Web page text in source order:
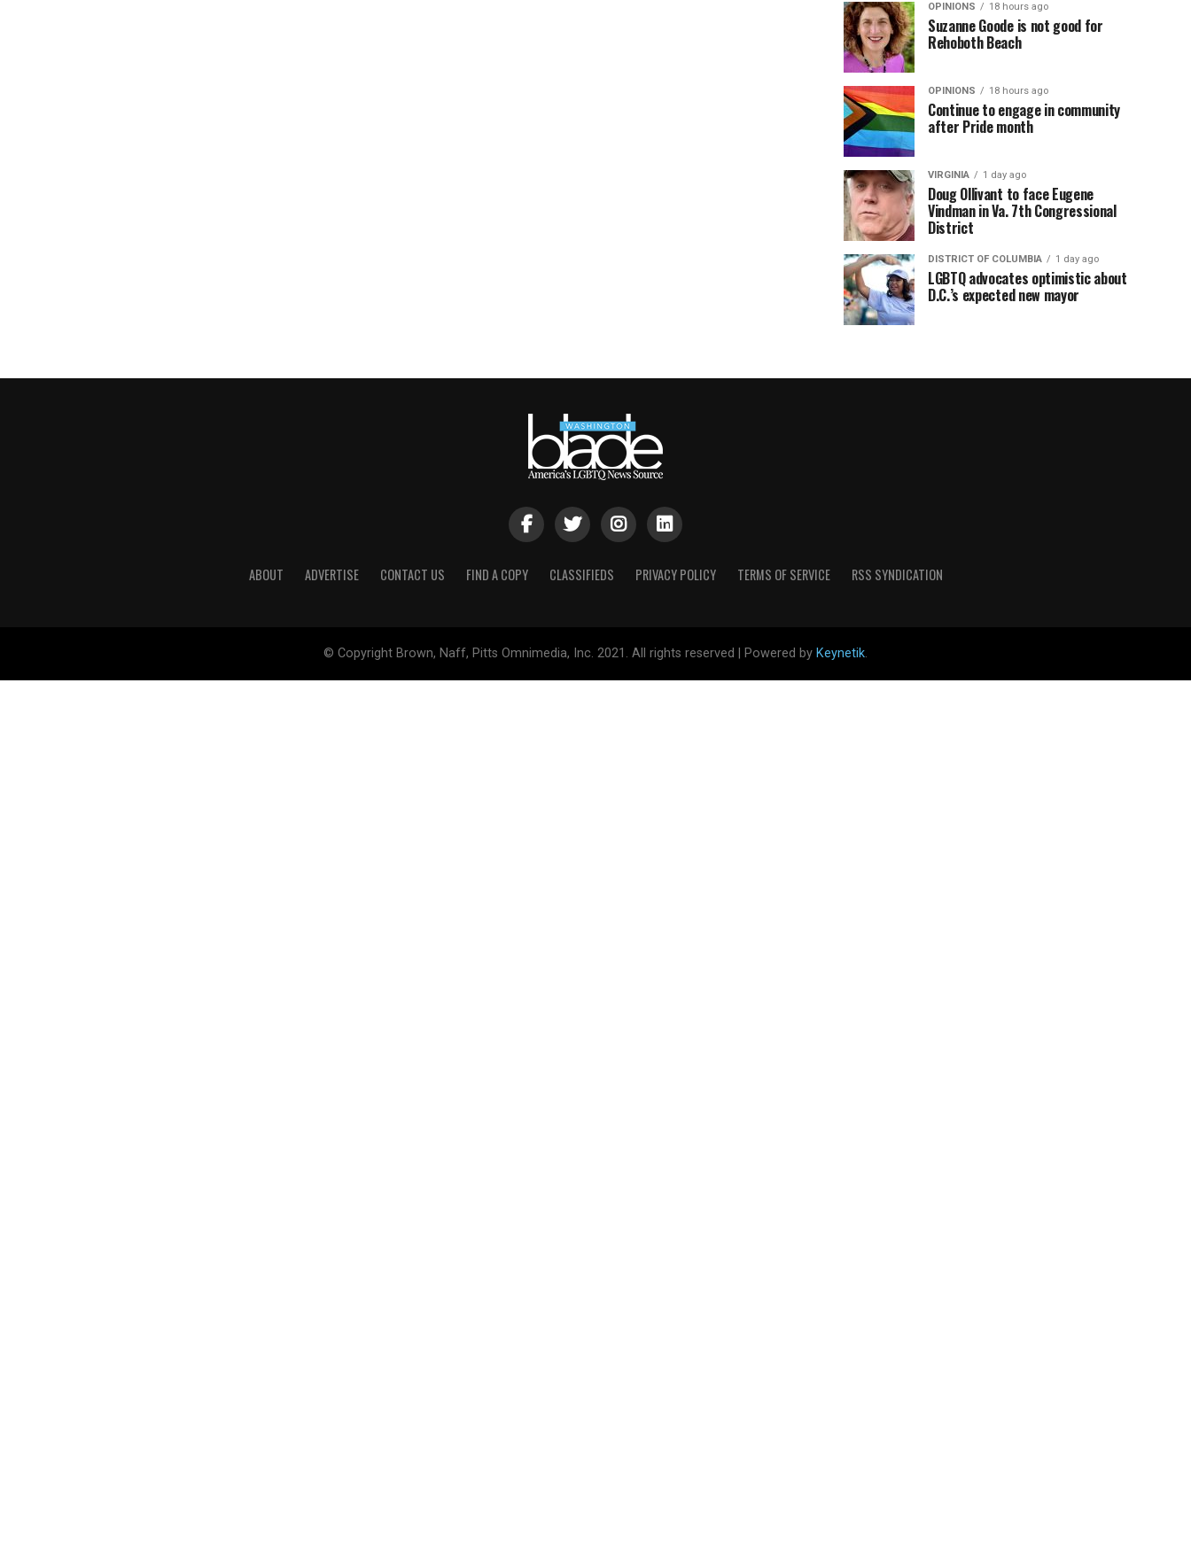
OPINIONS 18 hours ago
Suzanne Goode is not good for
Rehoboth Beach
OPINIONS 18 hours ago
Continue to engage in community
after Pride month
VIRGINIA 1 day ago
Doug Ollivant to face Eugene
Vindman in Va. 7th Congressional
District
DISTRICT OF COLUMBIA 1 day ago
LGBTQ advocates optimistic about
D.C.’s expected new mayor
ABOUT ADVERTISE CONTACT US FIND A COPY CLASSIFIEDS PRIVACY POLICY TERMS OF SERVICE RSS SYNDICATION
© Copyright Brown, Naff, Pitts Omnimedia, Inc. 2021. All rights reserved | Powered by Keynetik.